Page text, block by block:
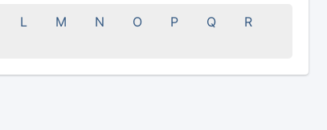
L M N O P Q
R